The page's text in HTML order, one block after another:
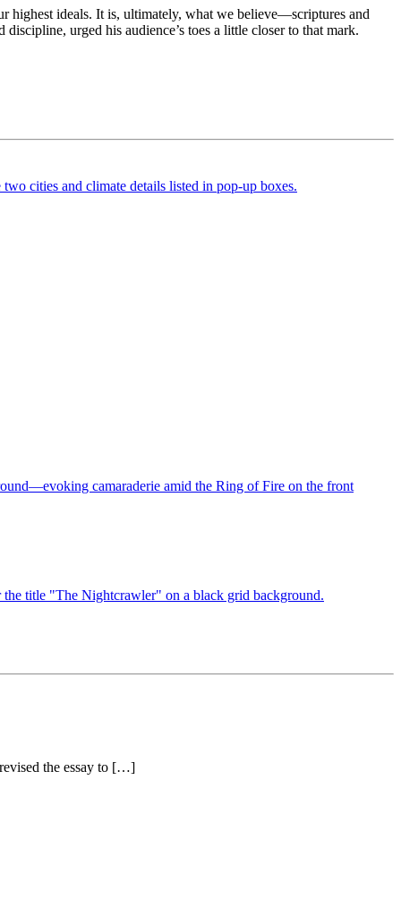
highest ideals. It is, ultimately, what we believe—scriptures and
urged his audience’s toes a little closer to that mark.
the essay to […]